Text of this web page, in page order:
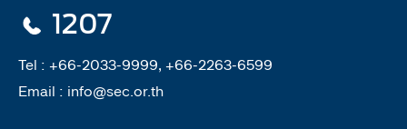
1207
Tel : +66-2033-9999, +66-2263-6599
Email : info@sec.or.th